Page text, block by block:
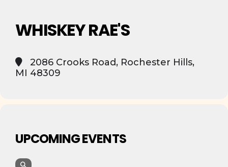
WHISKEY RAE'S
2086 Crooks Road, Rochester Hills,
MI 48309
UPCOMING EVENTS